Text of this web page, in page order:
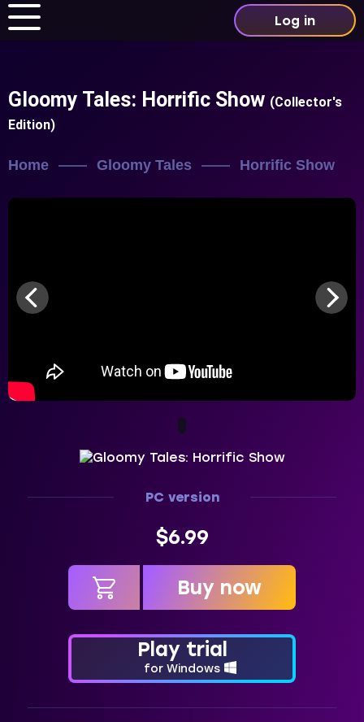
Log in
Gloomy Tales: Horrific Show (Collector's
Edition)
Home Gloomy Tales Horrific Show
PC version
$6.99
Buy now
Play trial
for Windows